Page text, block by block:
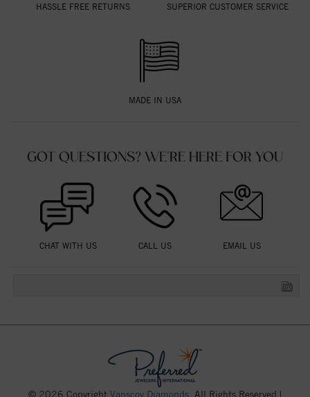
HASSLE FREE RETURNS SUPERIOR CUSTOMER SERVICE
MADE IN USA
GOT QUESTIONS? WE'RE HERE FOR YOU
CHAT WITH US CALL US EMAIL US
© 2026 Copyright Vanscoy Diamonds . All Rights Reserved |